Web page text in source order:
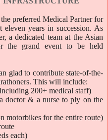
preferred Medical Partner for
years in succession. As
a dedicated team at the Asian
the grand event to be held
glad to contribute state-of-the-
This will include:
200+ medical staff)
& a nurse to ply on the
for the entire route)
each)